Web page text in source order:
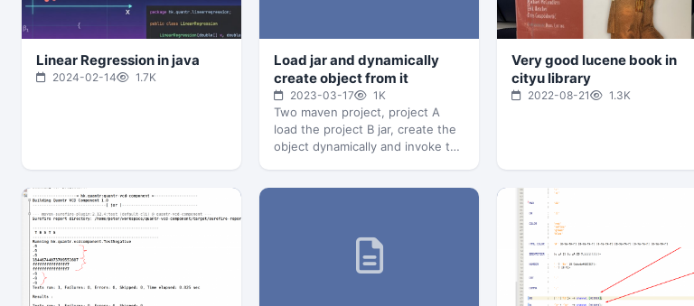
Linear Regression in java
2024-02-14 1.7K
Load jar and dynamically
create object from it
2023-03-17 1K
Two maven project, project A
load the project B jar, create the
object dynamically and invoke the
Very good lucene book in
cityu library
2022-08-21 1.3K